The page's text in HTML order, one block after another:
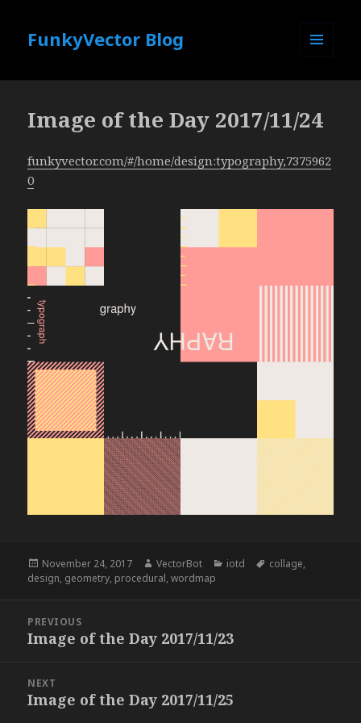
FunkyVector Blog
Image of the Day 2017/11/24
funkyvector.com/#/home/design:typography,7375962
0
Posted
on
November 24, 2017 Author
VectorBot Categories
iotd Tags
collage,
design, geometry, procedural,wordmap
navigation
PREVIOUS
Previous
Image of the Day 2017/11/23
NEXT
Next
Image of the Day 2017/11/25